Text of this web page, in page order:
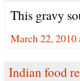
This gravy
March 22, 2010
Indian food